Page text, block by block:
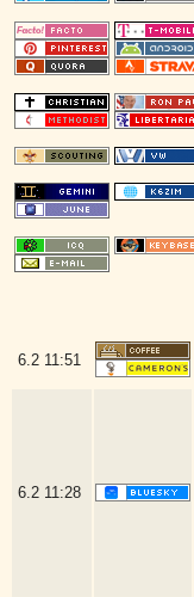
6.2 11:51
6.2 11:28